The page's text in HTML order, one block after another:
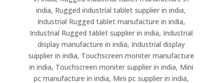
india, Rugged industrial tablet supplier in india,
Industrial Rugged tablet manufacture in india,
Industrial Rugged tablet supplier in india, Industrial
display manufacture in india, Industrial display
supplier in india, Touchscreen moniter manufacture
in india, Touchscreen moniter supplier in india, Mini
pc manufacture in india, Mini pc supplier in india,